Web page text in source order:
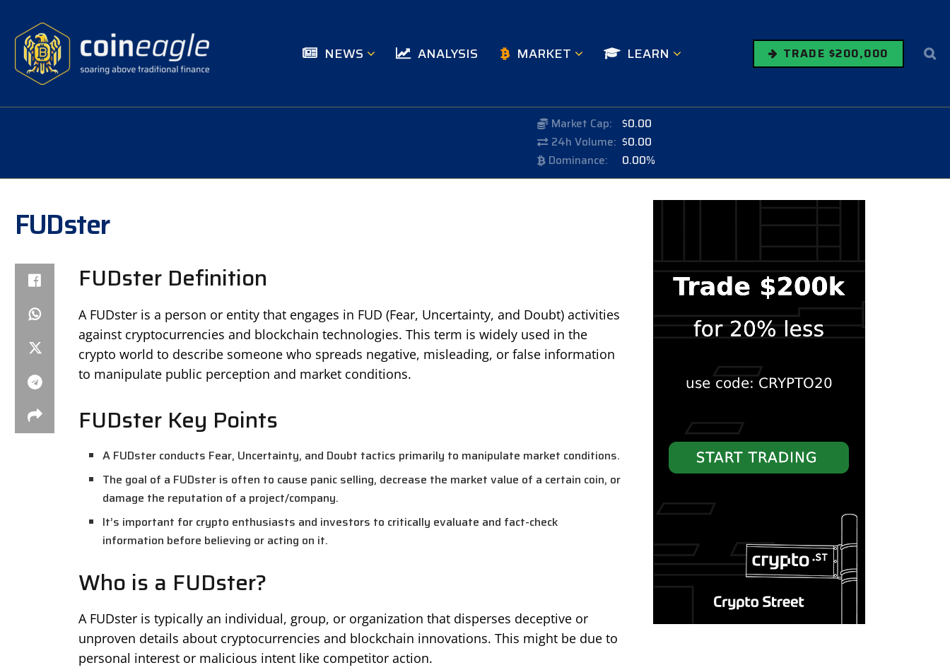
NEWS ANALYSIS MARKET LEARN TRADE $200,000
Market Cap: $0.00
24h Volume: $0.00
Dominance:
0.00%
FUDster
FUDster Definition
A FUDster is a person or entity that engages in FUD (Fear, Uncertainty, and Doubt) activities
against cryptocurrencies and blockchain technologies. This term is widely used in the
crypto world to describe someone who spreads negative, misleading, or false information
to manipulate public perception and market conditions.
FUDster Key Points
A FUDster conducts Fear, Uncertainty, and Doubt tactics primarily to manipulate market conditions.
The goal of a FUDster is often to cause panic selling, decrease the market value of a certain coin, or
damage the reputation of a project/company.
It’s important for crypto enthusiasts and investors to critically evaluate and fact-check
information before believing or acting on it.
Who is a FUDster?
A FUDster is typically an individual, group, or organization that disperses deceptive or
unproven details about cryptocurrencies and blockchain innovations. This might be due to
personal interest or malicious intent like competitor action.